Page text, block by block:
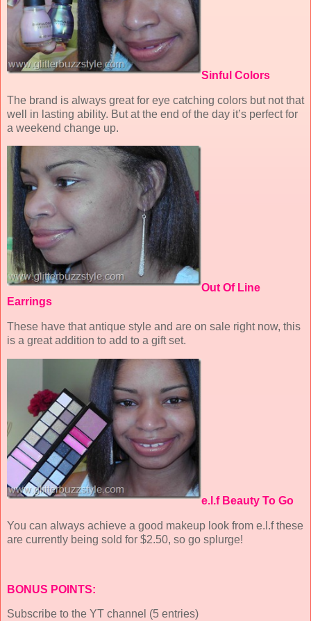
Sinful Colors
The brand is always great for eye catching colors but not that
well in lasting ability. But at the end of the day it’s perfect for
a weekend change up.
Out Of Line
Earrings
These have that antique style and are on sale right now, this
is a great addition to add to a gift set.
e.l.f Beauty To Go
You can always achieve a good makeup look from e.l.f these
are currently being sold for $2.50, so go splurge!
BONUS POINTS:
Subscribe to the YT channel (5 entries)